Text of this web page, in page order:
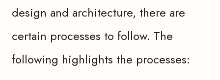
design and architecture, there are
certain processes to follow. The
following highlights the processes: